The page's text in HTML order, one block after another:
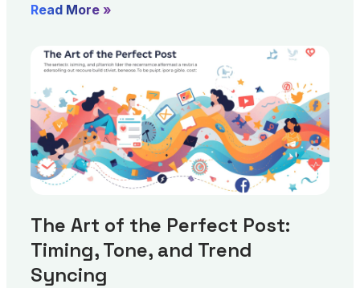
Read More »
The Art of the Perfect Post:
Timing, Tone, and Trend
Syncing